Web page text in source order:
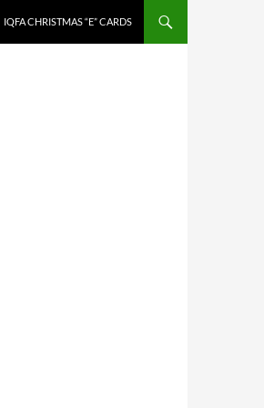
IQFA CHRISTMAS “E” CARDS